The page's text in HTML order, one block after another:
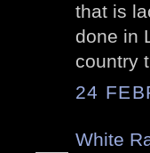
that is
done in
country
24
White